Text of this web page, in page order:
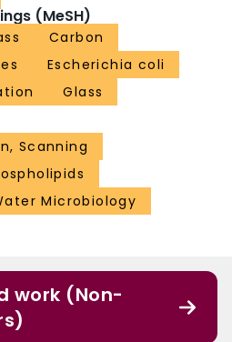
(MeSH)
Carbon
Escherichia coli
Glass
Scanning
Microbiology
work (Non-